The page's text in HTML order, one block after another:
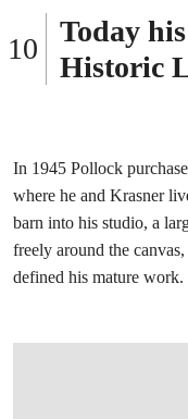
Today
Historic
In 1945 Pollock
where he and Krasner
barn into his studio, a
freely around the
defined his mature work.